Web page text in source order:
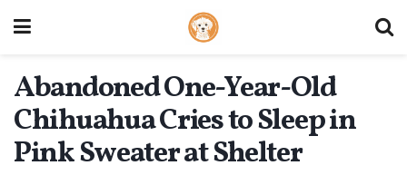
Abandoned One-Year-Old
Chihuahua Cries to Sleep in
Pink Sweater at Shelter